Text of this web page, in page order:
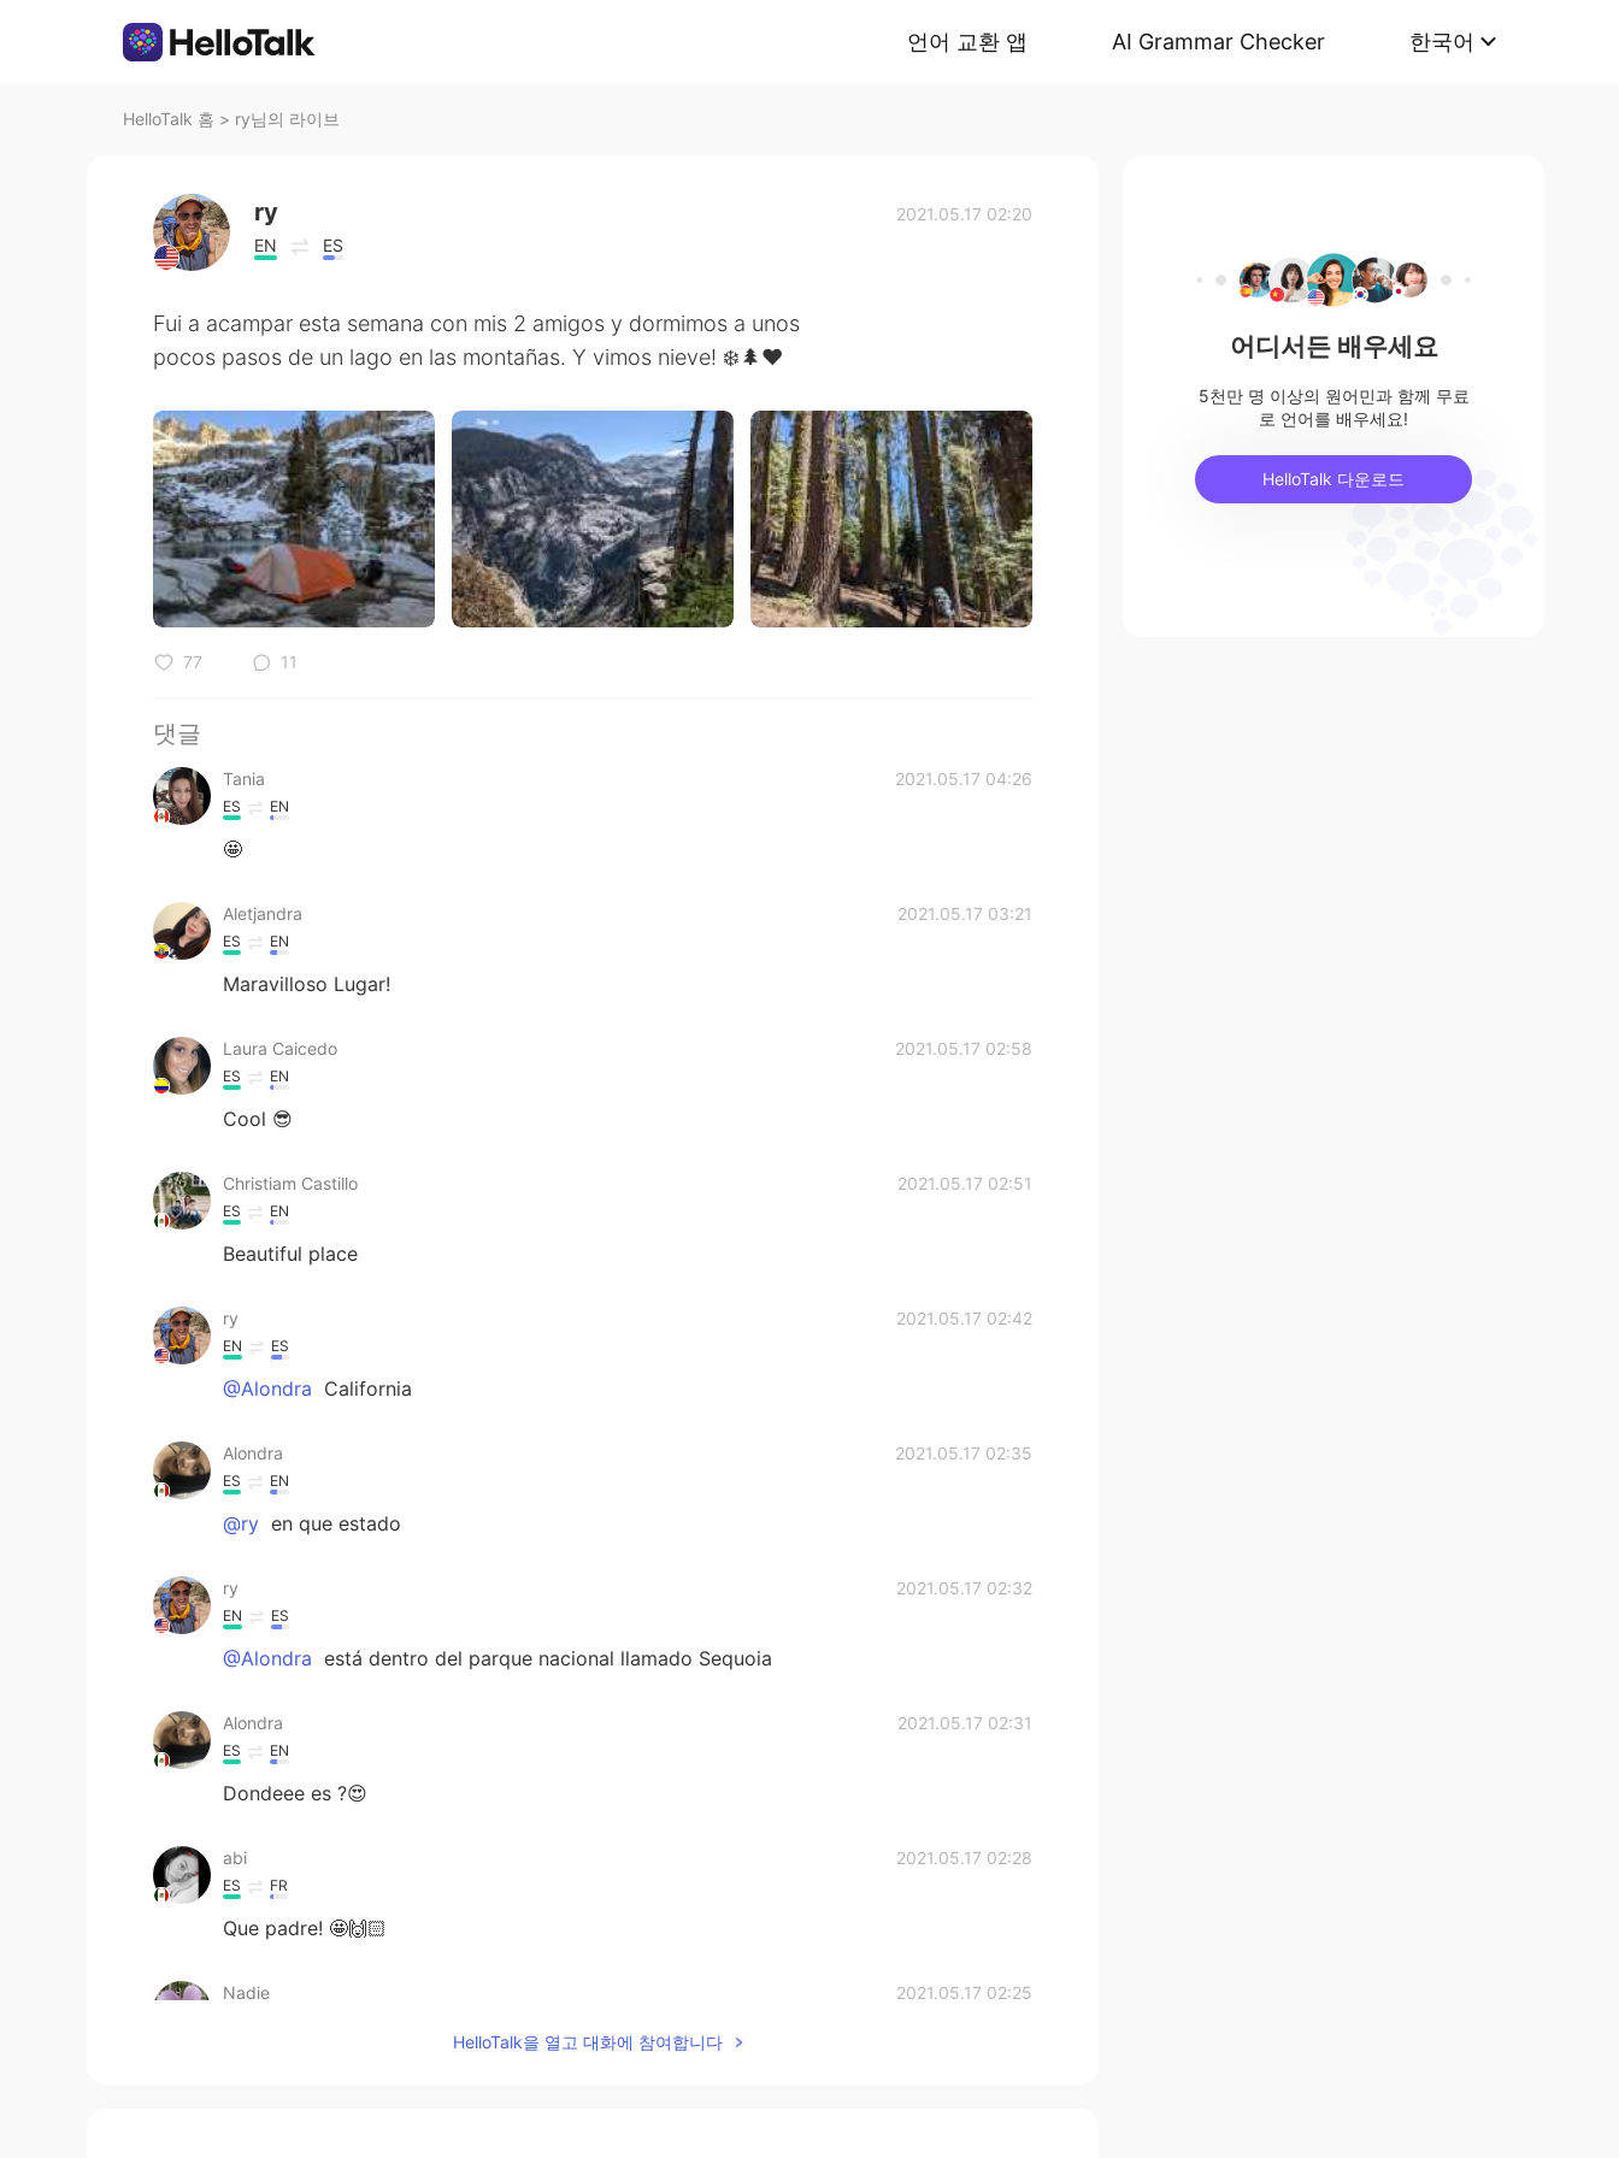
언어 교환 앱 AI Grammar Checker 한국어
HelloTalk 홈 > ry님의 라이브
ry
EN ES
2021.05.17 02:20
Fui a acampar esta semana con mis 2 amigos y dormimos a unos
pocos pasos de un lago en las montañas. Y vimos nieve! ❄️🌲♥️
77 11
댓글
Tania 2021.05.17 04:26
ES EN
🤩
Aletjandra 2021.05.17 03:21
ES EN
Maravilloso Lugar!
Laura Caicedo 2021.05.17 02:58
ES EN
Cool 😎
Christiam Castillo 2021.05.17 02:51
ES EN
Beautiful place
ry 2021.05.17 02:42
EN ES
@Alondra California
Alondra 2021.05.17 02:35
ES EN
@ry en que estado
ry 2021.05.17 02:32
EN ES
@Alondra está dentro del parque nacional llamado Sequoia
Alondra 2021.05.17 02:31
ES EN
Dondeee es ?😍
abi 2021.05.17 02:28
ES FR
Que padre! 🤩🙌🏻
Nadie 2021.05.17 02:25
HelloTalk을 열고 대화에 참여합니다
어디서든 배우세요
5천만 명 이상의 원어민과 함께 무료
로 언어를 배우세요!
HelloTalk 다운로드